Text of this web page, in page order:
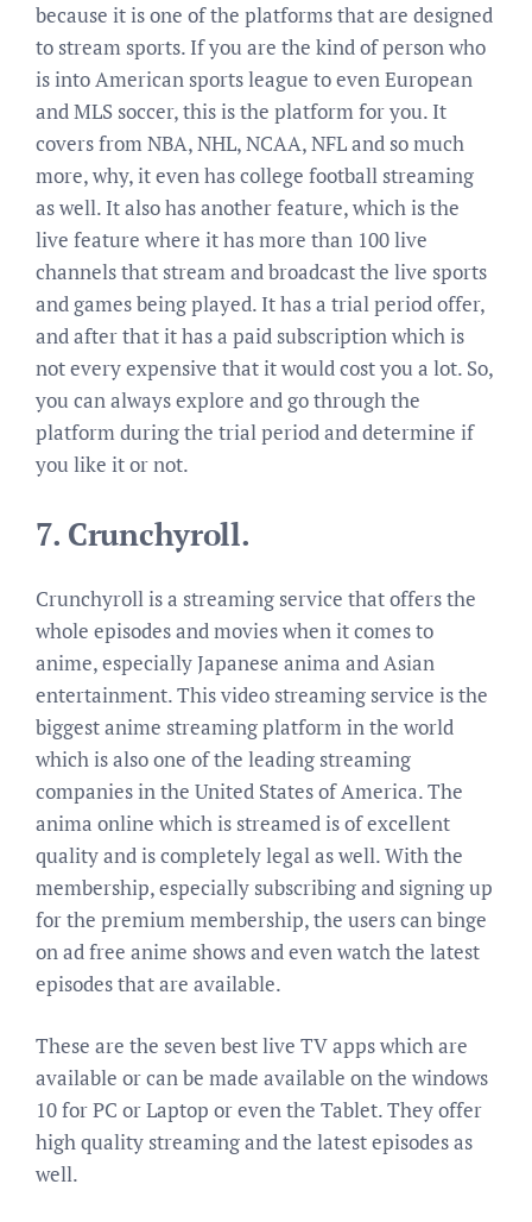
because it is one of the platforms that are designed
to stream sports. If you are the kind of person who
is into American sports league to even European
and MLS soccer, this is the platform for you. It
covers from NBA, NHL, NCAA, NFL and so much
more, why, it even has college football streaming
as well. It also has another feature, which is the
live feature where it has more than 100 live
channels that stream and broadcast the live sports
and games being played. It has a trial period offer,
and after that it has a paid subscription which is
not every expensive that it would cost you a lot. So,
you can always explore and go through the
platform during the trial period and determine if
you like it or not.
7. Crunchyroll.
Crunchyroll is a streaming service that offers the
whole episodes and movies when it comes to
anime, especially Japanese anima and Asian
entertainment. This video streaming service is the
biggest anime streaming platform in the world
which is also one of the leading streaming
companies in the United States of America. The
anima online which is streamed is of excellent
quality and is completely legal as well. With the
membership, especially subscribing and signing up
for the premium membership, the users can binge
on ad free anime shows and even watch the latest
episodes that are available.
These are the seven best live TV apps which are
available or can be made available on the windows
10 for PC or Laptop or even the Tablet. They offer
high quality streaming and the latest episodes as
well.